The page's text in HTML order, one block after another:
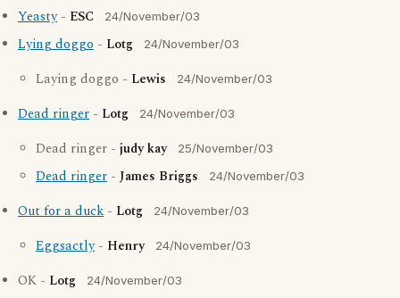
Yeasty- ESC 24/November/03
Lying doggo - Lotg 24/November/03
Laying doggo - Lewis 24/November/03
Dead ringer - Lotg 24/November/03
Dead ringer - judy kay 25/November/03
Dead ringer - James Briggs 24/November/03
Out for a duck - Lotg 24/November/03
Eggsactly- Henry 24/November/03
OK - Lotg 24/November/03